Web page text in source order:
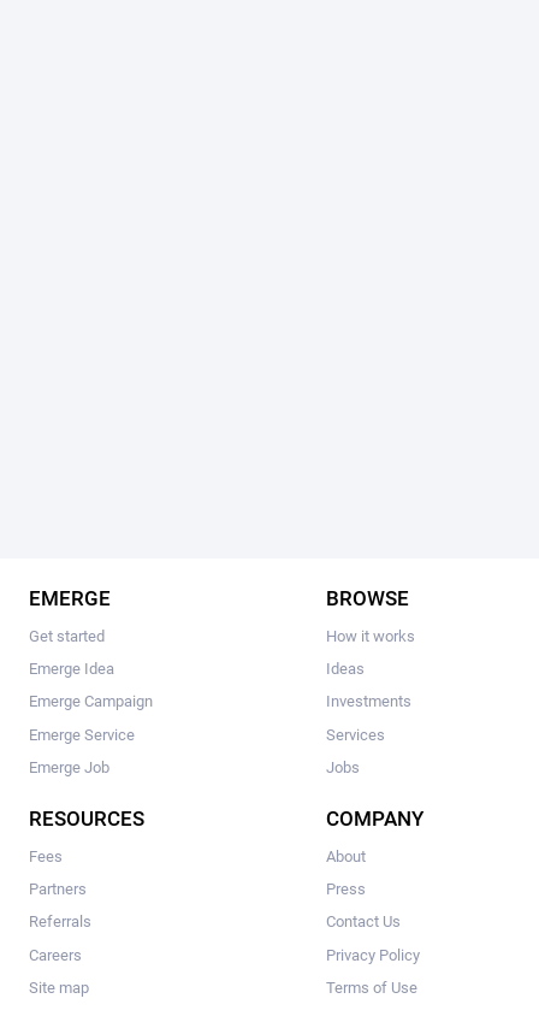
EMERGE
Get started
Emerge Idea
Emerge Campaign
Emerge Service
Emerge Job
BROWSE
How it works
Ideas
Investments
Services
Jobs
RESOURCES
Fees
Partners
Referrals
Careers
Site map
COMPANY
About
Press
Contact Us
Privacy Policy
Terms of Use